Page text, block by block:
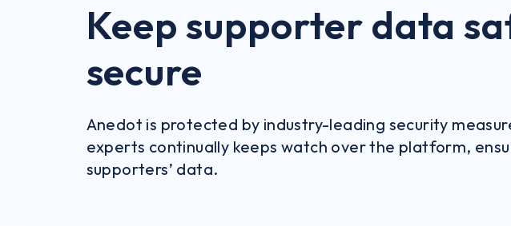
Keep supporter data
secure
Anedot is protected by industry-leading security
experts continually keeps watch over the platform,
supporters’ data.